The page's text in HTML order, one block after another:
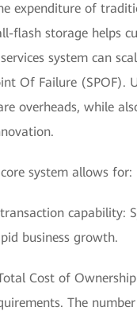
expenditure of
flash storage helps
system can
Of Failure (SPOF).
overheads, while
system allows for:
capability:
business growth.
Cost of
The